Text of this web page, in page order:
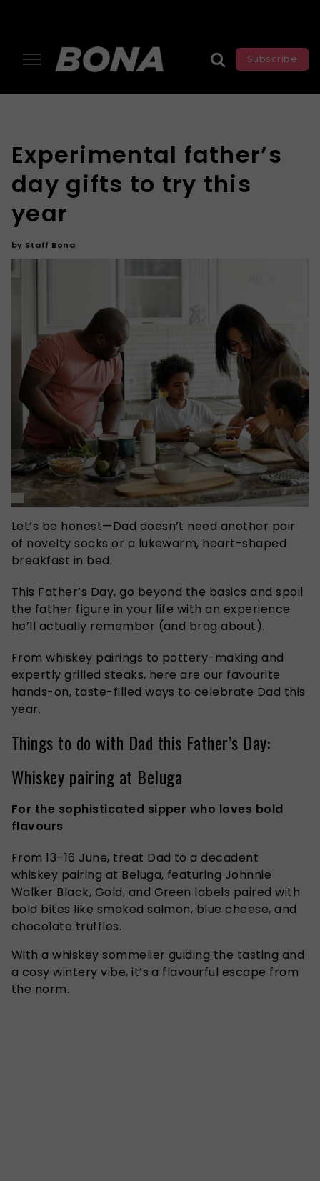
Subscribe
Experimental father’s
day gifts to try this
year
by Staff Bona
Let’s be honest—Dad doesn’t need another pair
of novelty socks or a lukewarm, heart-shaped
breakfast in bed.
This Father’s Day, go beyond the basics and spoil
the father figure in your life with an experience
he’ll actually remember (and brag about).
From whiskey pairings to pottery-making and
expertly grilled steaks, here are our favourite
hands-on, taste-filled ways to celebrate Dad this
year.
Things to do with Dad this Father’s Day:
Whiskey pairing at Beluga
For the sophisticated sipper who loves bold
flavours
From 13–16 June, treat Dad to a decadent
whiskey pairing at Beluga, featuring Johnnie
Walker Black, Gold, and Green labels paired with
bold bites like smoked salmon, blue cheese, and
chocolate truffles.
With a whiskey sommelier guiding the tasting and
a cosy wintery vibe, it’s a flavourful escape from
the norm.